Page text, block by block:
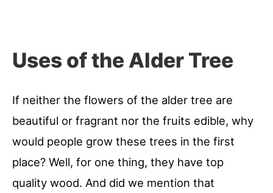
Uses of the Alder Tree
If neither the flowers of the alder tree are
beautiful or fragrant nor the fruits edible, why
would people grow these trees in the first
place? Well, for one thing, they have top
quality wood. And did we mention that